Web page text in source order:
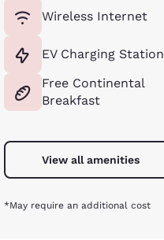
Wireless Internet
EV Charging Station
Free Continental
Breakfast
View all amenities
*May require an additional cost